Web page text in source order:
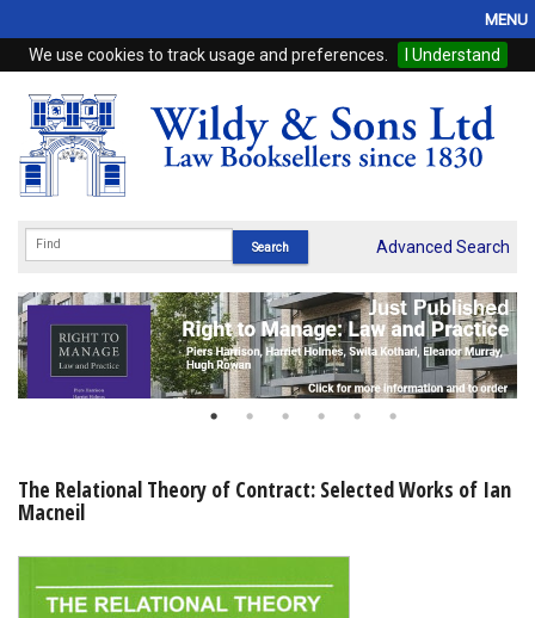
We use cookies to track usage and preferences. I Understand
MENU
Home
Browse
eBooks
Subscriptions
Online Products
My Account
Advanced Search
The Relational Theory of Contract: Selected Works of Ian
Macneil